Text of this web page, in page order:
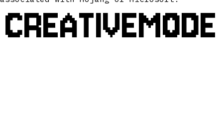
CREATIVEMODE